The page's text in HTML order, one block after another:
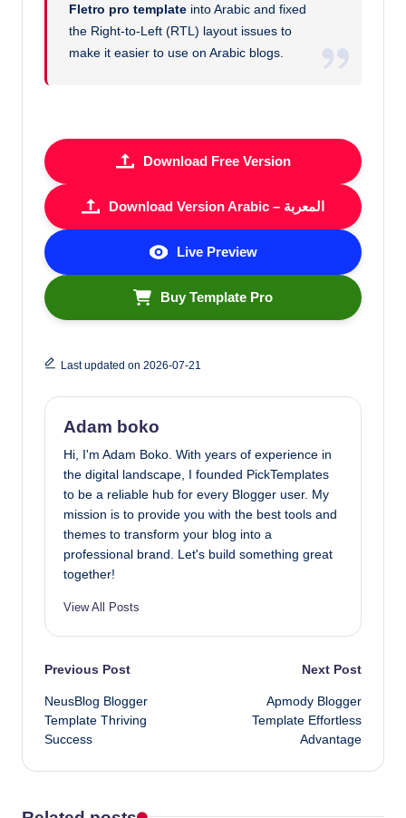
Fletro pro template into Arabic and fixed
the Right-to-Left (RTL) layout issues to
make it easier to use on Arabic blogs.
Download Free Version
Download Version Arabic – المعربة
Live Preview
Buy Template Pro
Last updated on 2026-07-21
Adam boko
Hi, I'm Adam Boko. With years of experience in
the digital landscape, I founded PickTemplates
to be a reliable hub for every Blogger user. My
mission is to provide you with the best tools and
themes to transform your blog into a
professional brand. Let's build something great
together!
View All Posts
Post
navigation
Previous Post
NeusBlog Blogger
Template Thriving
Success
Next Post
Apmody Blogger
Template Effortless
Advantage